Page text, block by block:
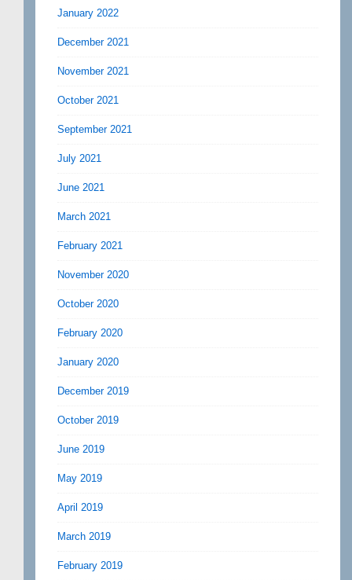
January 2022
December 2021
November 2021
October 2021
September 2021
July 2021
June 2021
March 2021
February 2021
November 2020
October 2020
February 2020
January 2020
December 2019
October 2019
June 2019
May 2019
April 2019
March 2019
February 2019